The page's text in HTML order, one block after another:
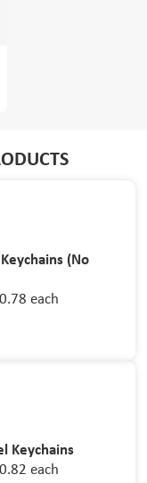
(No
each
Keychains
each